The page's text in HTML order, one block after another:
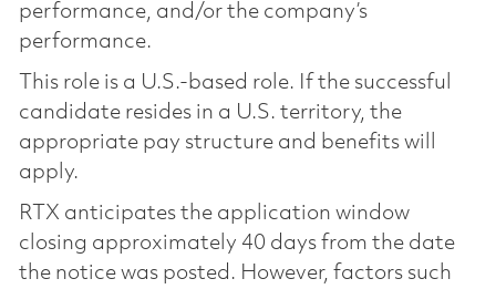
performance, and/or the company’s
performance.
This role is a U.S.-based role. If the successful
candidate resides in a U.S. territory, the
appropriate pay structure and benefits will
apply.
RTX anticipates the application window
closing approximately 40 days from the date
the notice was posted. However, factors such